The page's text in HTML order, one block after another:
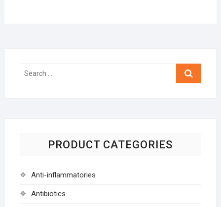
Search
PRODUCT CATEGORIES
Anti-inflammatories
Antibiotics